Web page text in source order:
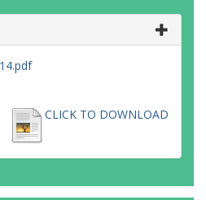
CLICK TO DOWNLOAD